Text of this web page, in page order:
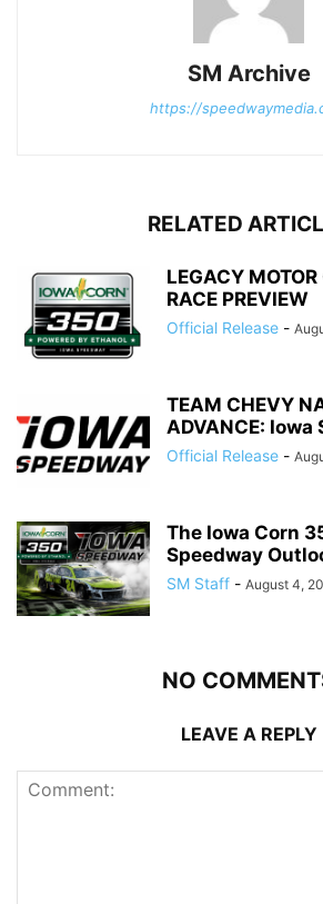
SM Archive
https://
RELATED
LEGACY
RACE PREVIEW
Official Release -
TEAM CHEVY
ADVANCE: Iowa
Official Release -
The Iowa Corn
Speedway
SM Staff - August 4,
NO
LEAVE A REPLY